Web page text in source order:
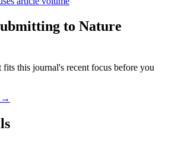
to Nature
fits this journal's recent focus before you
→